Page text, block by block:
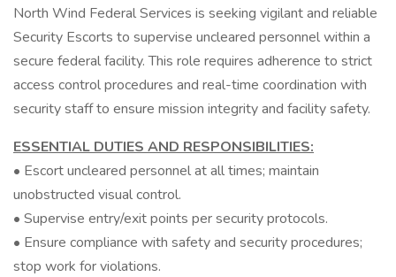
North Wind Federal Services is seeking vigilant and reliable
Security Escorts to supervise uncleared personnel within a
secure federal facility. This role requires adherence to strict
access control procedures and real-time coordination with
security staff to ensure mission integrity and facility safety.
ESSENTIAL DUTIES AND RESPONSIBILITIES:
• Escort uncleared personnel at all times; maintain
unobstructed visual control.
• Supervise entry/exit points per security protocols.
• Ensure compliance with safety and security procedures;
stop work for violations.